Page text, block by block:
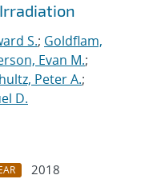
S.; Goldflam,
Evan M.;
Peter A.;
D.
2018